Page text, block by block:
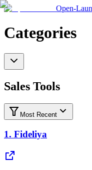
Open-
Categories
Sales Tools
Most Recent
1. Fideliya